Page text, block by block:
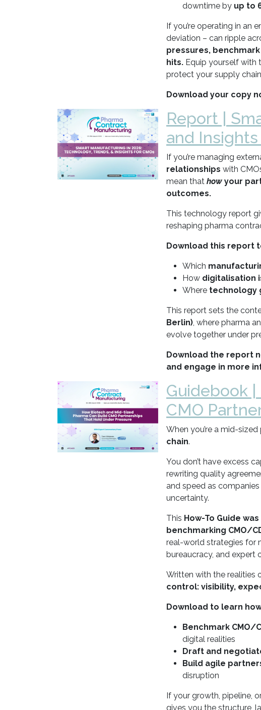
downtime by up to
If you’re operating in an
deviation – can ripple
pressures,
hits. Equip yourself with
protect your supply
Download your copy
Report |
and
If you’re managing
relationships with
mean that how your
outcomes.
This technology report
reshaping pharma
Download this report
Which
How digitalisation
Where technology
This report sets the
Berlin) , where pharma
evolve together under
Download the report
and engage in more
Guidebook
CMO
When you’re a mid-
chain.
You don’t have excess
rewriting quality
and speed as
uncertainty.
This How-To Guide
benchmarking CMO/
real-world strategies for
bureaucracy, and expert
Written with the realities
control: visibility,
Download to learn
Benchmark CMO/
digital realities
Draft and
Build agile
disruption
If your growth, pipeline,
gives you the structure,